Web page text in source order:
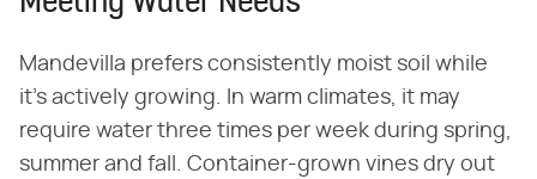
Mandevilla prefers consistently moist soil while
it's actively growing. In warm climates, it may
require water three times per week during spring,
summer and fall. Container-grown vines dry out